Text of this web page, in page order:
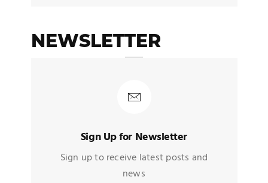
NEWSLETTER
Sign Up for Newsletter
Sign up to receive latest posts and
news